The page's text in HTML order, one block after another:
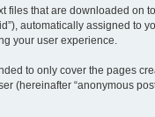
files that are downloaded on
automatically assigned to
your user experience.
to only cover the pages
(hereinafter “anonymous